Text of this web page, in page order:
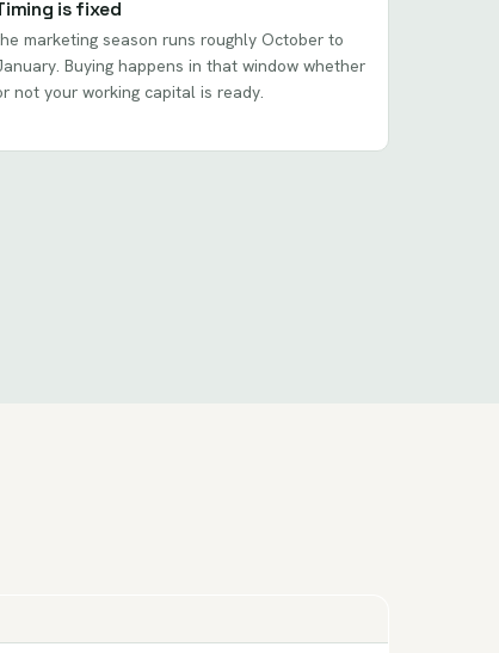
is fixed
marketing season runs roughly October to
Buying happens in that window whether
not your working capital is ready.